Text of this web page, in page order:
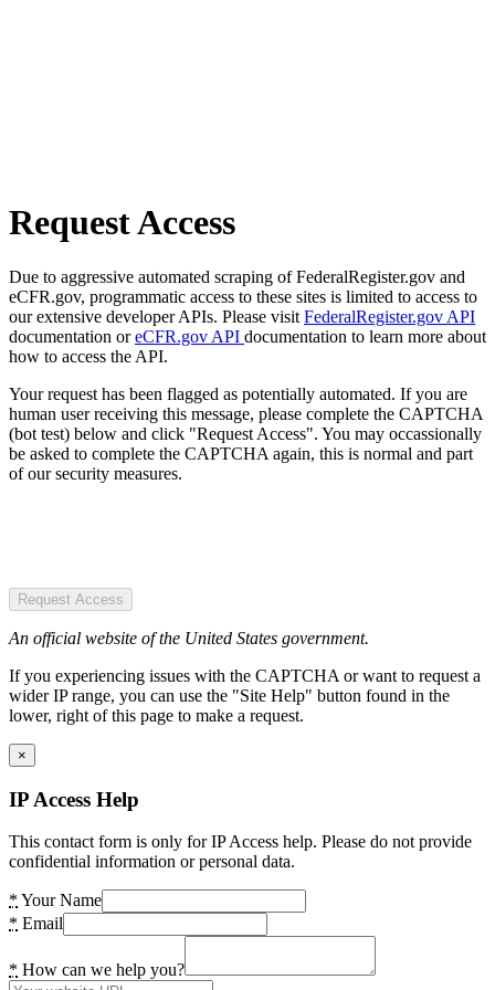
Request Access
Due to aggressive automated scraping of FederalRegister.gov and
eCFR.gov, programmatic access to these sites is limited to access to
our extensive developer APIs. Please visit FederalRegister.gov API
documentation oreCFR.gov API documentation to learn more about
how to access the API.
Your request has been flagged as potentially automated. If you are
human user receiving this message, please complete the CAPTCHA
(bot test) below and click "Request Access". You may occassionally
be asked to complete the CAPTCHA again, this is normal and part
of our security measures.
Request Access
An official website of the United States government.
If you experiencing issues with the CAPTCHA or want to request a
wider IP range, you can use the "Site Help" button found in the
lower, right of this page to make a request.
×
IP Access Help
This contact form is only for IP Access help. Please do not provide
confidential information or personal data.
* Your Name
* Email
* How can we help you?